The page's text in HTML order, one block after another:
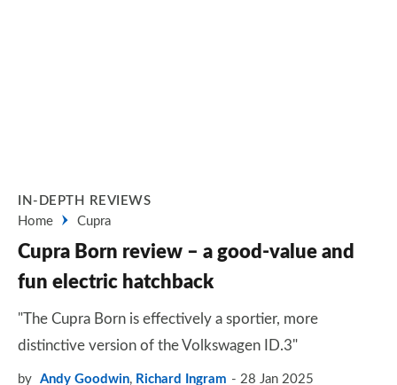
IN-DEPTH REVIEWS
Home
Cupra
Cupra Born review – a good-value and
fun electric hatchback
"The Cupra Born is effectively a sportier, more
distinctive version of the Volkswagen ID.3"
by Andy Goodwin, Richard Ingram 28 Jan 2025